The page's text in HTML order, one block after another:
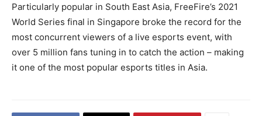
Particularly popular in South East Asia, FreeFire’s 2021
World Series final in Singapore broke the record for the
most concurrent viewers of a live esports event, with
over 5 million fans tuning in to catch the action – making
it one of the most popular esports titles in Asia.